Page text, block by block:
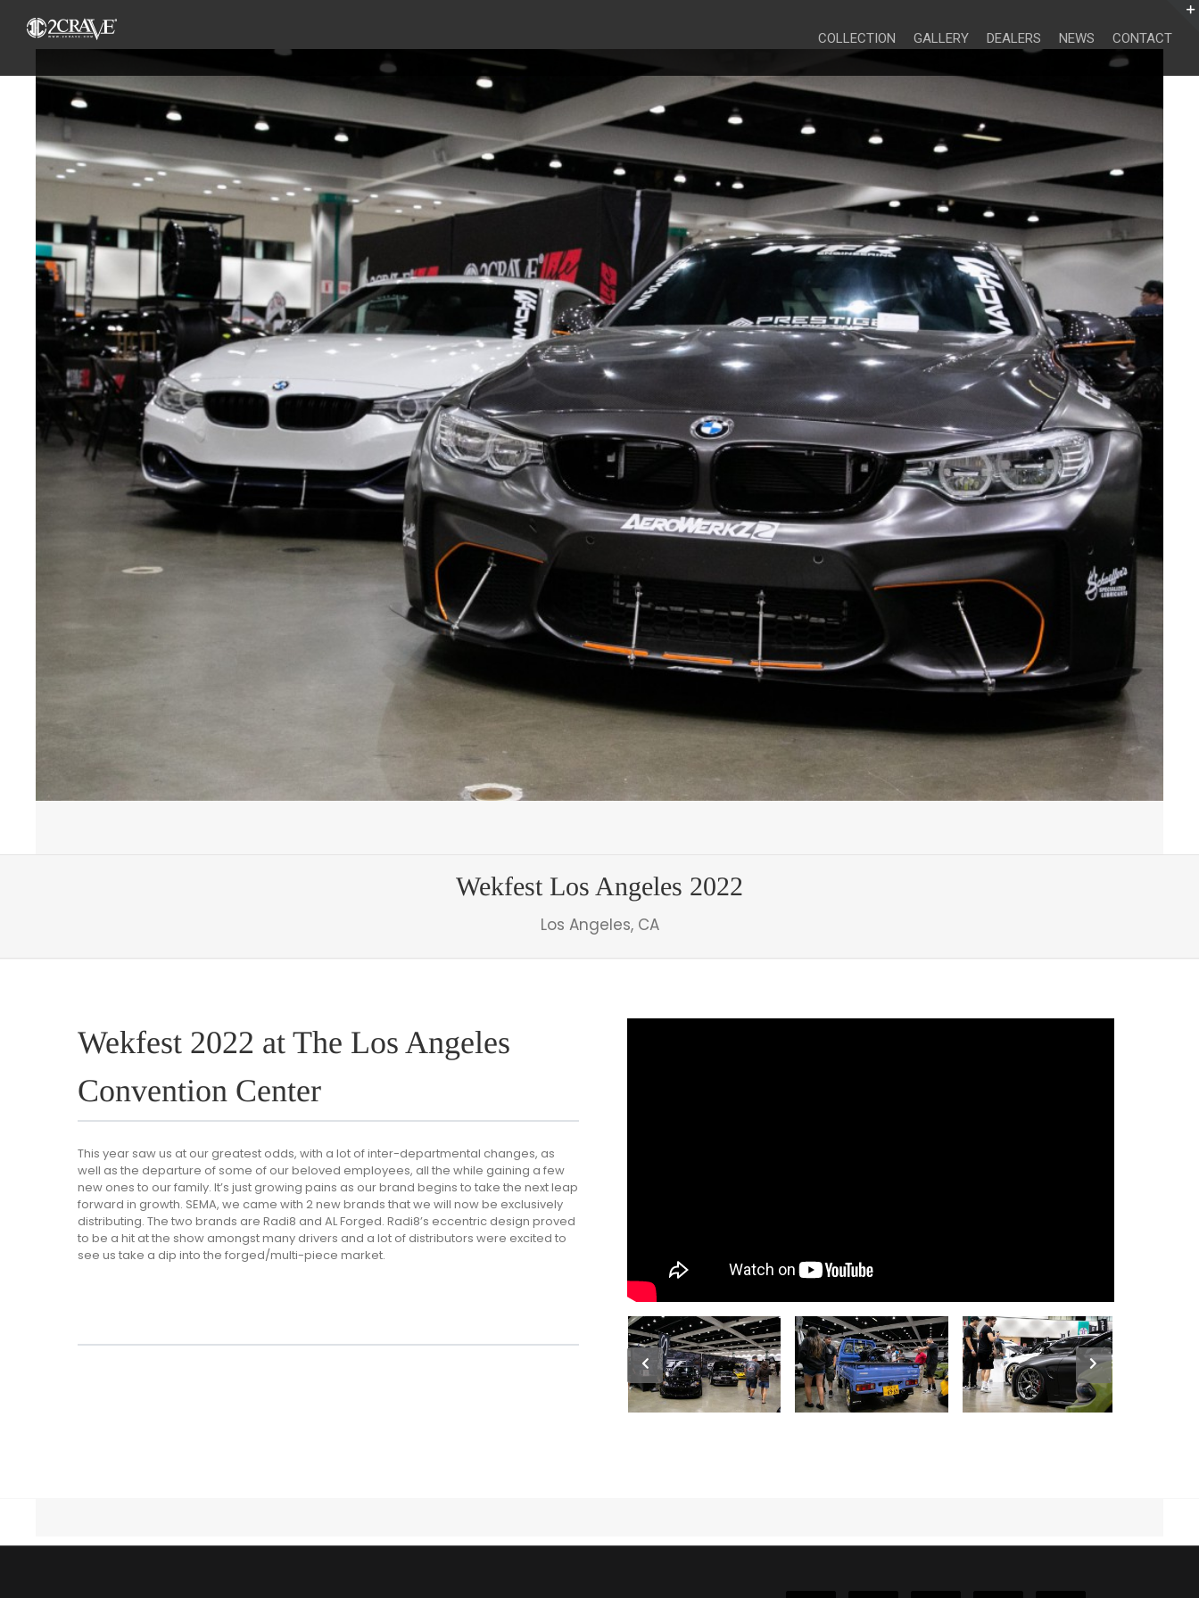
for:
COLLECTION GALLERY DEALERS NEWS CONTACT
Larger
Image
Wekfest Los Angeles 2022
Los Angeles, CA
Wekfest 2022 at The Los Angeles
Convention Center
This year saw us at our greatest odds, with a lot of inter-departmental changes, as
well as the departure of some of our beloved employees, all the while gaining a few
new ones to our family. It’s just growing pains as our brand begins to take the next leap
forward in growth. SEMA, we came with 2 new brands that we will now be exclusively
distributing. The two brands are Radi8 and AL Forged. Radi8’s eccentric design proved
to be a hit at the show amongst many drivers and a lot of distributors were excited to
see us take a dip into the forged/multi-piece market.